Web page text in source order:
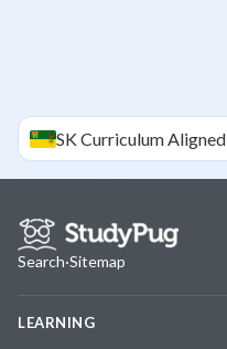
SKCurriculum Aligned
Search·Sitemap
LEARNING